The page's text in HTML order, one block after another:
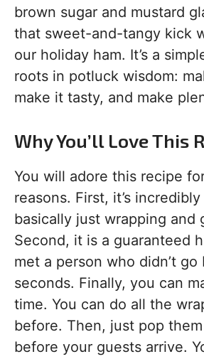
brown sugar and mustard
that sweet-and-tangy kick
our holiday ham. It’s a
roots in potluck wisdom:
make it tasty, and make
Why You’ll Love This
You will adore this recipe
reasons. First, it’s incredibly
basically just wrapping and
Second, it is a guaranteed
met a person who didn’t go
seconds. Finally, you can
time. You can do all the
before. Then, just pop
before your guests arrive.